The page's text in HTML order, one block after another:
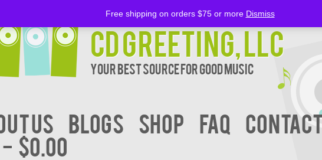
CD Greeting, LLC
Your Best Source for Good music
Us BLOGS Shop FAQ
$0.00
Free shipping on orders $75 or more Dismiss